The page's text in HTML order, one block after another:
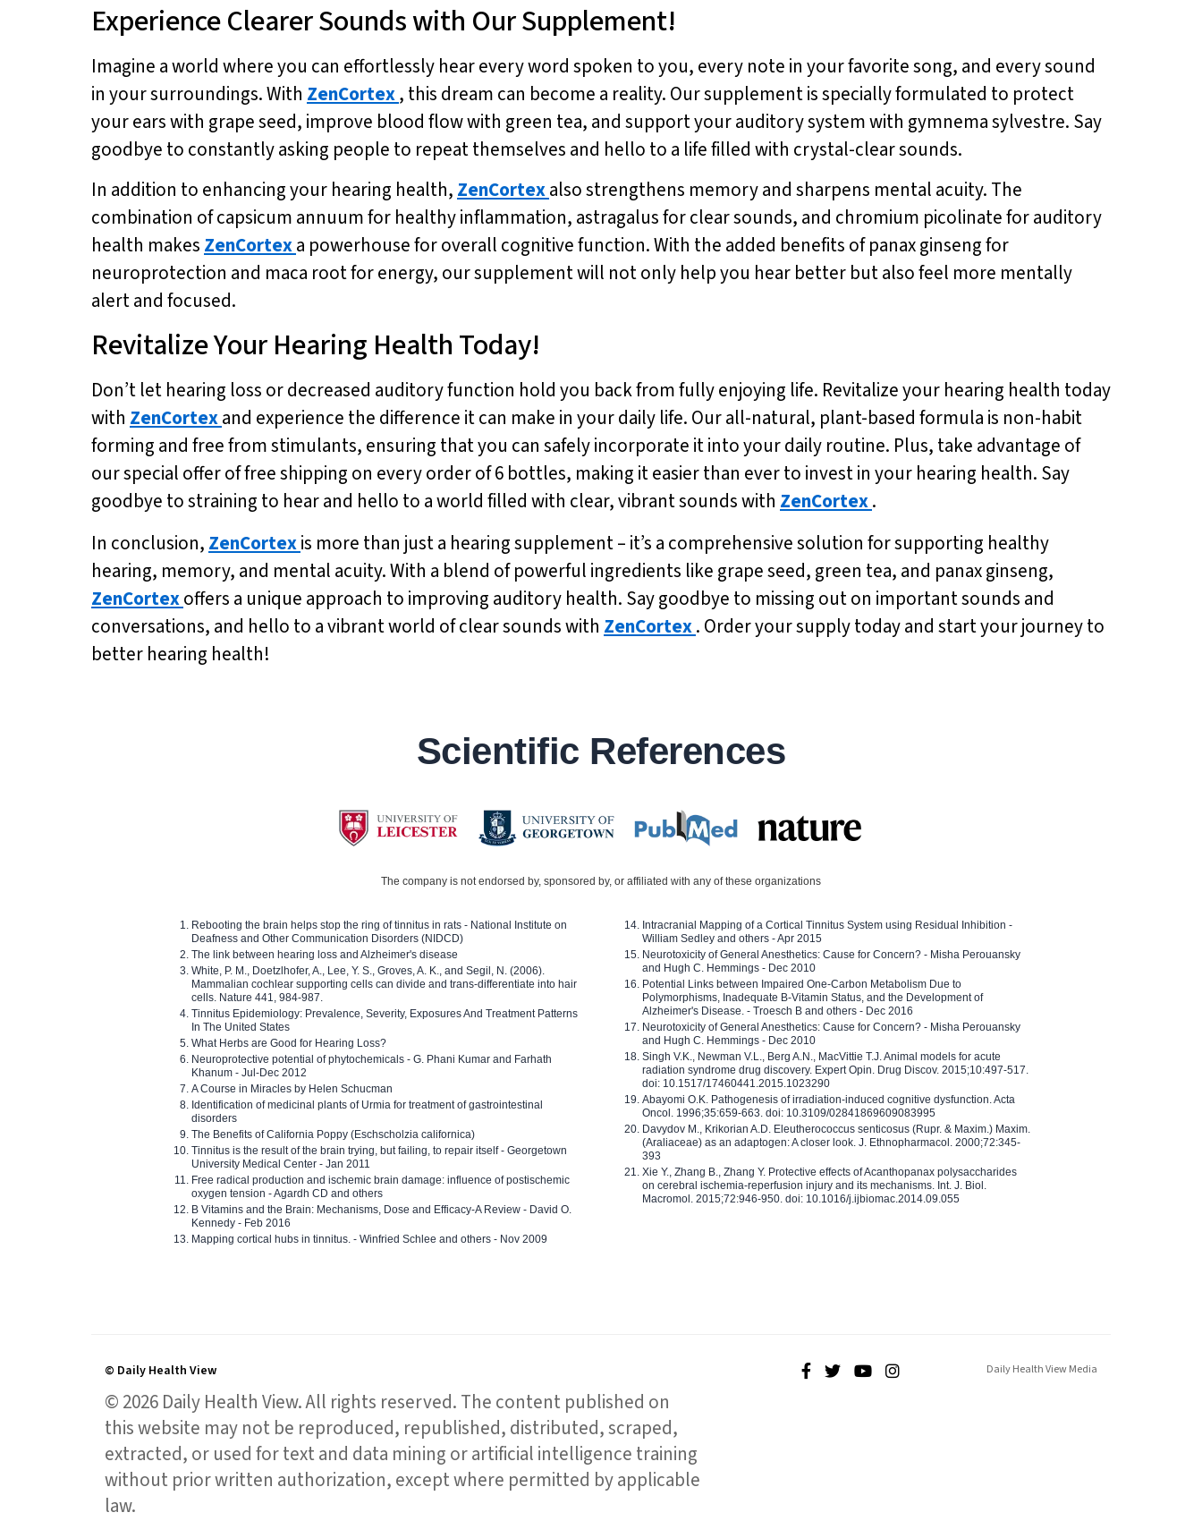
Experience Clearer Sounds with Our Supplement!
Imagine a world where you can effortlessly hear every word spoken to you, every note in your favorite song, and every sound
in your surroundings. With ZenCortex, this dream can become a reality. Our supplement is specially formulated to protect
your ears with grape seed, improve blood flow with green tea, and support your auditory system with gymnema sylvestre. Say
goodbye to constantly asking people to repeat themselves and hello to a life filled with crystal-clear sounds.
In addition to enhancing your hearing health, ZenCortexalso strengthens memory and sharpens mental acuity. The
combination of capsicum annuum for healthy inflammation, astragalus for clear sounds, and chromium picolinate for auditory
health makes ZenCortexa powerhouse for overall cognitive function. With the added benefits of panax ginseng for
neuroprotection and maca root for energy, our supplement will not only help you hear better but also feel more mentally
alert and focused.
Revitalize Your Hearing Health Today!
Don’t let hearing loss or decreased auditory function hold you back from fully enjoying life. Revitalize your hearing health today
with ZenCortexand experience the difference it can make in your daily life. Our all-natural, plant-based formula is non-habit
forming and free from stimulants, ensuring that you can safely incorporate it into your daily routine. Plus, take advantage of
our special offer of free shipping on every order of 6 bottles, making it easier than ever to invest in your hearing health. Say
goodbye to straining to hear and hello to a world filled with clear, vibrant sounds with ZenCortex.
In conclusion, ZenCortexis more than just a hearing supplement – it’s a comprehensive solution for supporting healthy
hearing, memory, and mental acuity. With a blend of powerful ingredients like grape seed, green tea, and panax ginseng,
ZenCortexoffers a unique approach to improving auditory health. Say goodbye to missing out on important sounds and
conversations, and hello to a vibrant world of clear sounds with ZenCortex. Order your supply today and start your journey to
better hearing health!
Scientific References
The company is not endorsed by, sponsored by, or affiliated with any of these organizations
Rebooting the brain helps stop the ring of tinnitus in rats - National Institute on
Deafness and Other Communication Disorders (NIDCD)
The link between hearing loss and Alzheimer's disease
White, P. M., Doetzlhofer, A., Lee, Y. S., Groves, A. K., and Segil, N. (2006).
Mammalian cochlear supporting cells can divide and trans-differentiate into hair
cells. Nature 441, 984-987.
Tinnitus Epidemiology: Prevalence, Severity, Exposures And Treatment Patterns
In The United States
What Herbs are Good for Hearing Loss?
Neuroprotective potential of phytochemicals - G. Phani Kumar and Farhath
Khanum - Jul-Dec 2012
A Course in Miracles by Helen Schucman
Identification of medicinal plants of Urmia for treatment of gastrointestinal
disorders
The Benefits of California Poppy (Eschscholzia californica)
Tinnitus is the result of the brain trying, but failing, to repair itself - Georgetown
University Medical Center - Jan 2011
Free radical production and ischemic brain damage: influence of postischemic
oxygen tension - Agardh CD and others
B Vitamins and the Brain: Mechanisms, Dose and Efficacy-A Review - David O.
Kennedy - Feb 2016
Mapping cortical hubs in tinnitus. - Winfried Schlee and others - Nov 2009
Intracranial Mapping of a Cortical Tinnitus System using Residual Inhibition -
William Sedley and others - Apr 2015
Neurotoxicity of General Anesthetics: Cause for Concern? - Misha Perouansky
and Hugh C. Hemmings - Dec 2010
Potential Links between Impaired One-Carbon Metabolism Due to
Polymorphisms, Inadequate B-Vitamin Status, and the Development of
Alzheimer's Disease. - Troesch B and others - Dec 2016
Neurotoxicity of General Anesthetics: Cause for Concern? - Misha Perouansky
and Hugh C. Hemmings - Dec 2010
Singh V.K., Newman V.L., Berg A.N., MacVittie T.J. Animal models for acute
radiation syndrome drug discovery. Expert Opin. Drug Discov. 2015;10:497-517.
doi: 10.1517/17460441.2015.1023290
Abayomi O.K. Pathogenesis of irradiation-induced cognitive dysfunction. Acta
Oncol. 1996;35:659-663. doi: 10.3109/02841869609083995
Davydov M., Krikorian A.D. Eleutherococcus senticosus (Rupr. & Maxim.) Maxim.
(Araliaceae) as an adaptogen: A closer look. J. Ethnopharmacol. 2000;72:345-
393
Xie Y., Zhang B., Zhang Y. Protective effects of Acanthopanax polysaccharides
on cerebral ischemia-reperfusion injury and its mechanisms. Int. J. Biol.
Macromol. 2015;72:946-950. doi: 10.1016/j.ijbiomac.2014.09.055
© Daily Health View
© 2026 Daily Health View. All rights reserved. The content published on
this website may not be reproduced, republished, distributed, scraped,
extracted, or used for text and data mining or artificial intelligence training
without prior written authorization, except where permitted by applicable
law.
Daily Health View Media